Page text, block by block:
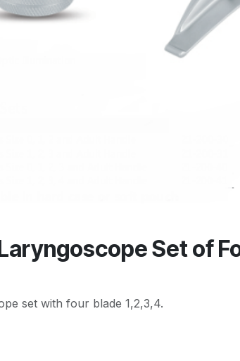
Set of
set with four blade 1,2,3,4.